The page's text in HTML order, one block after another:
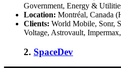
Government, Energy &
Location: Montréal, Canada
Clients: World Mobile, Sonr,
Voltage, Astrovault,
2. SpaceDev